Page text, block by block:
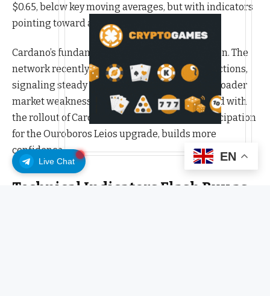
Live Chat
$0.65, below key moving averages, but with indicators
pointing toward an imminent reversal.
Cardano’s fundamentals continue to strengthen. The
network recently surpassed 115 million transactions,
signaling steady ecosystem growth despite broader
market weakness. This achievement, combined with
the rollout of Cardano domain names and anticipation
for the Ouroboros Leios upgrade, builds more
confidence.
Technical Indicators Flash Buy as
EN